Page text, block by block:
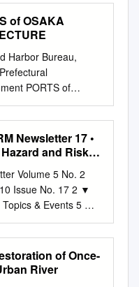
百万もの人々に影響
した。 able to move
train on the 18th
seeing many friends
IHE, I 第 3 回
学 委 員 会 は 4 月
fly back to Japan on
from the Amsterdam
Dubai. It was a real
め、私 experience for
Science
members. During
meeting, the を
者は一様に噴火の影
congratulated
E. Rovins for her
Engineering
large- scale
Estimate the loss
surge flood
for Storm surge*2
flooded areas and
method for
the Ordinarily
probability
of the number of
buildings and
disasters related
ratio (Statistical
*1 Floods that
water overflows a
Outline
1) Radioactive
6 (2)
other than
cesium
6 Part 1:
....... 10 1
and Details
of OSAKA
Harbor Bureau,
PORTS of
PREFECTURE
of General Affairs
of Project
6-1 Nagisa-cho,
Port Service
10F) TEL: 0725-
FAX: 0725-21-7259
of Planning 3-2-
Chuo-ku, Osaka
7th floor)
6941-0351 (Osaka
Newsletter 17 •
and Risk
Volume 5 No. 2
Issue No. 17 2 ▼
Topics & Events 5 ▼
Development
6 ▼ Research 8 ▼
Message from
The eruption of Mt.
of Once-
River